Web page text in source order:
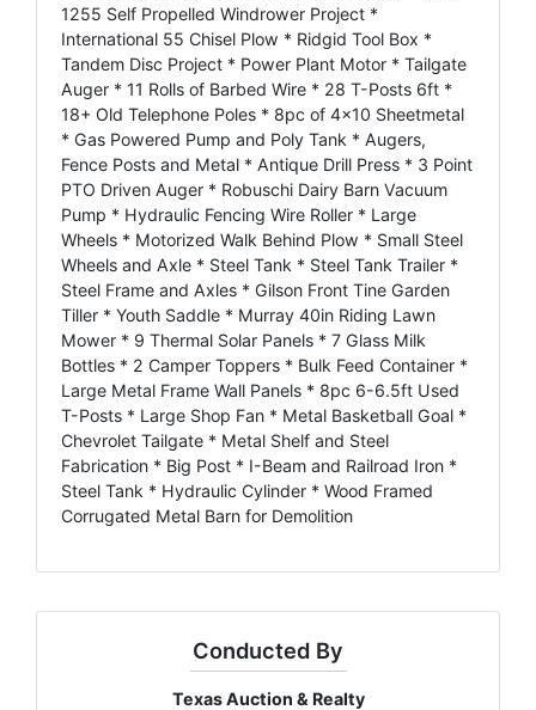
1255 Self Propelled Windrower Project *
International 55 Chisel Plow * Ridgid Tool Box *
Tandem Disc Project * Power Plant Motor * Tailgate
Auger * 11 Rolls of Barbed Wire * 28 T-Posts 6ft *
18+ Old Telephone Poles * 8pc of 4x10 Sheetmetal
* Gas Powered Pump and Poly Tank * Augers,
Fence Posts and Metal * Antique Drill Press * 3 Point
PTO Driven Auger * Robuschi Dairy Barn Vacuum
Pump * Hydraulic Fencing Wire Roller * Large
Wheels * Motorized Walk Behind Plow * Small Steel
Wheels and Axle * Steel Tank * Steel Tank Trailer *
Steel Frame and Axles * Gilson Front Tine Garden
Tiller * Youth Saddle * Murray 40in Riding Lawn
Mower * 9 Thermal Solar Panels * 7 Glass Milk
Bottles * 2 Camper Toppers * Bulk Feed Container *
Large Metal Frame Wall Panels * 8pc 6-6.5ft Used
T-Posts * Large Shop Fan * Metal Basketball Goal *
Chevrolet Tailgate * Metal Shelf and Steel
Fabrication * Big Post * I-Beam and Railroad Iron *
Steel Tank * Hydraulic Cylinder * Wood Framed
Corrugated Metal Barn for Demolition
Conducted By
Texas Auction & Realty